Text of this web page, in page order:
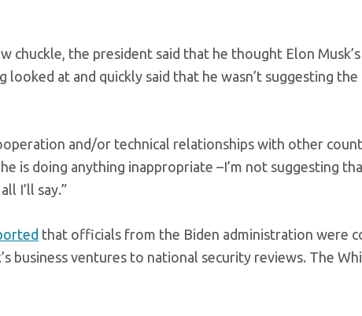
chuckle, the president said that he thought Elon
at and quickly said that he wasn’t suggesting the
and/or technical relationships with other
is doing anything inappropriate –I’m not suggesting
I’ll say.”
that officials from the Biden administration were
business ventures to national security reviews. The